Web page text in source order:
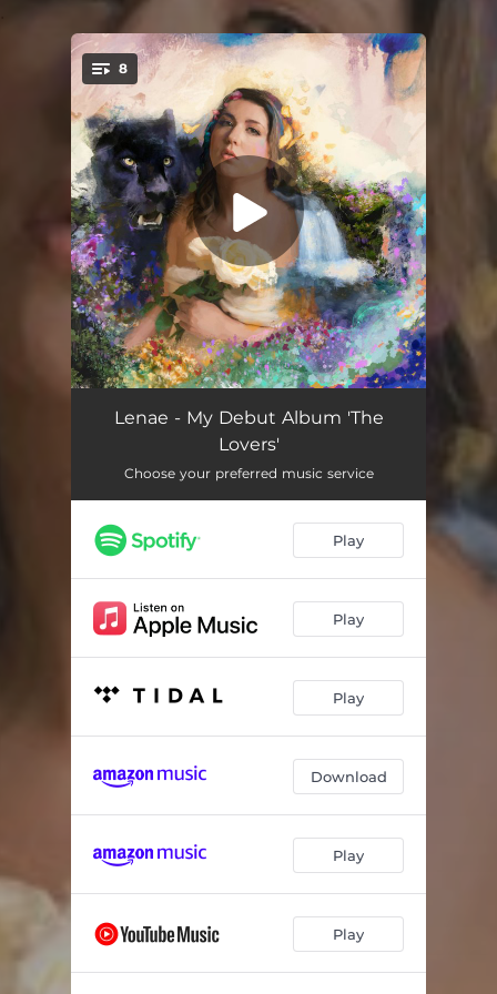
You're all set!
8
Open Road Ahead 02:51
Diamonds 02:50
Like a Child
The Lovers 03:24
03:06
03:35
Lenae - My Debut Album 'The
Lovers'
Choose your preferred music service
Play
Play
Play
Download
Play
Play